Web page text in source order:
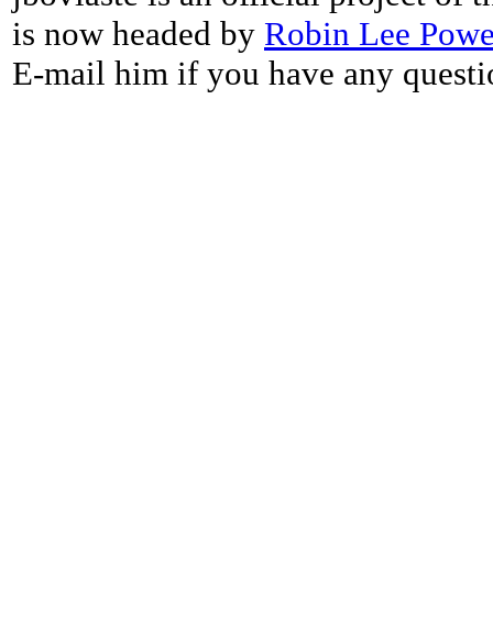
is now headed by Robin Lee
E-mail him if you have any